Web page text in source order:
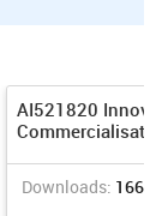
AI521820
Downloads: 1665